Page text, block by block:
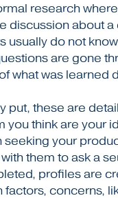
research
discussion about
usually do not
are gone
what was
put, these are
you think are your
seeking your
them to ask a
profiles are
concerns,